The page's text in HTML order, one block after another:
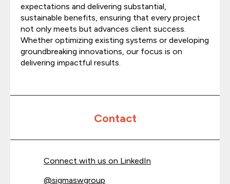
expectations and delivering substantial,
sustainable benefits, ensuring that every project
not only meets but advances client success.
Whether optimizing existing systems or developing
groundbreaking innovations, our focus is on
delivering impactful results.
Contact
Connect with us on LinkedIn
@sigmaswgroup